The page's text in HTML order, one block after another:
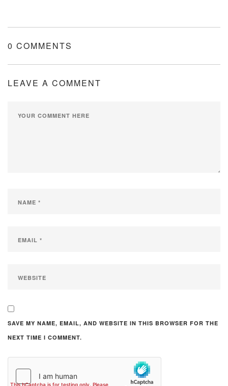
0 COMMENTS
LEAVE A COMMENT
SAVE MY NAME, EMAIL, AND WEBSITE IN THIS BROWSER FOR THE
NEXT TIME I COMMENT.